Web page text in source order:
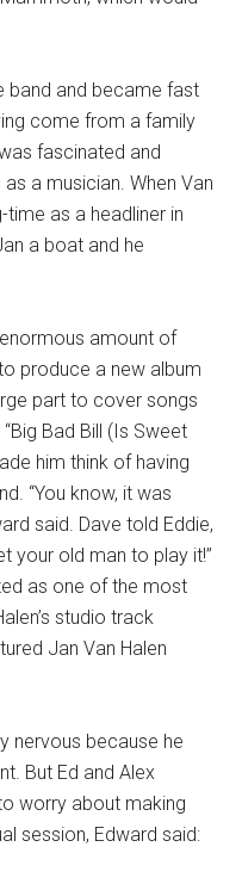
band and became fast
come from a family
fascinated and
a musician. When Van
time as a headliner in
a boat and he
amount of
produce a new album
part to cover songs
Bad Bill (Is Sweet
him think of having
“You know, it was
said. Dave told Eddie,
your old man to play it!”
as one of the most
studio track
Jan Van Halen
nervous because he
But Ed and Alex
worry about making
session, Edward said: